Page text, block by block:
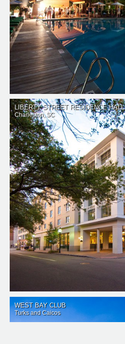
LIBERTY STREET RESIDENCE HALL
Charleston, SC
WEST BAY CLUB
Turks and Caicos